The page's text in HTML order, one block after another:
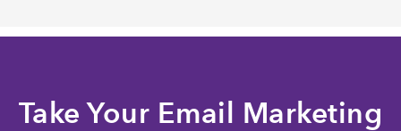
Take Your Email Marketing